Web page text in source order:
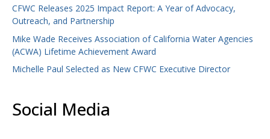
CFWC Releases 2025 Impact Report: A Year of Advocacy,
Outreach, and Partnership
Mike Wade Receives Association of California Water Agencies
(ACWA) Lifetime Achievement Award
Michelle Paul Selected as New CFWC Executive Director
Social Media